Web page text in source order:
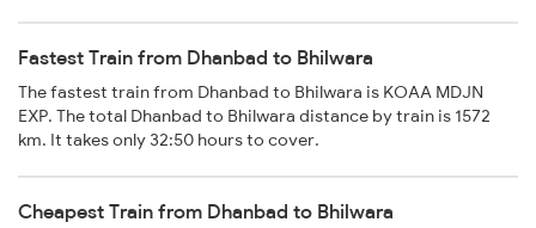
Fastest Train from Dhanbad to Bhilwara
The fastest train from Dhanbad to Bhilwara is KOAA MDJN
EXP. The total Dhanbad to Bhilwara distance by train is 1572
km. It takes only 32:50 hours to cover.
Cheapest Train from Dhanbad to Bhilwara